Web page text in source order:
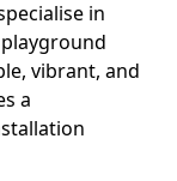
in
vibrant, and
a